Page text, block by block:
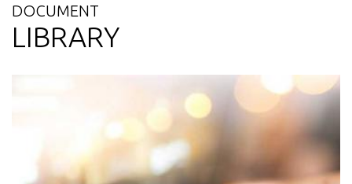
DOCUMENT
LIBRARY